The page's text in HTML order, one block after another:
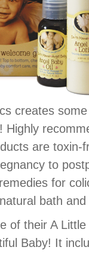
creates
Highly
are toxin-
to
for
bath
of their A
Baby! It